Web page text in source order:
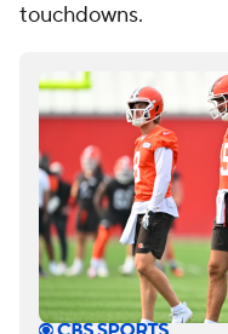
touchdowns.